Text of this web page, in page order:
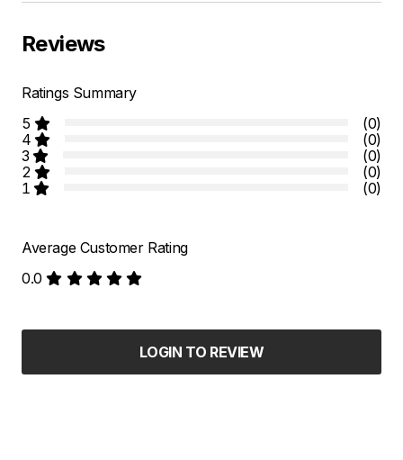
Reviews
Ratings Summary
5
(0)
4
(0)
3
(0)
2
(0)
1
(0)
Average Customer Rating
0.0
LOGIN TO REVIEW